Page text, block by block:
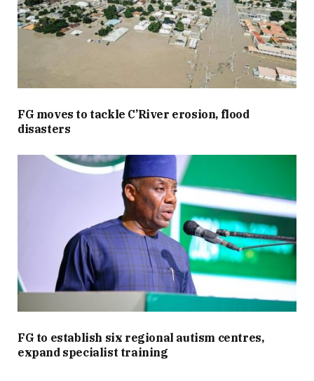
FG moves to tackle C’River erosion, flood
disasters
FG to establish six regional autism centres,
expand specialist training